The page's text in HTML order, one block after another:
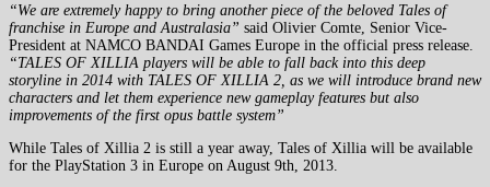
“We are extremely happy to bring another piece of the beloved Tales of
franchise in Europe and Australasia” said Olivier Comte, Senior Vice-
President at NAMCO BANDAI Games Europe in the official press release.
“TALES OF XILLIA players will be able to fall back into this deep
storyline in 2014 with TALES OF XILLIA 2, as we will introduce brand new
characters and let them experience new gameplay features but also
improvements of the first opus battle system”
While Tales of Xillia 2 is still a year away, Tales of Xillia will be available
for the PlayStation 3 in Europe on August 9th, 2013.